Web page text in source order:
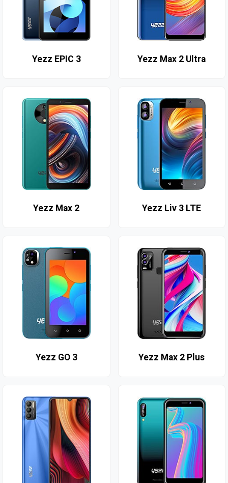
Yezz EPIC 3 Yezz Max 2 Ultra
Yezz Max 2 Yezz Liv 3 LTE
Yezz GO 3 Yezz Max 2 Plus